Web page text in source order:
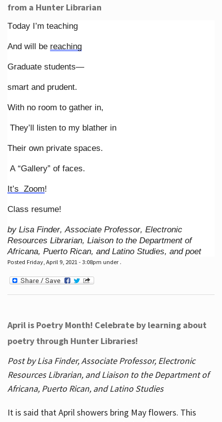
from a Hunter Librarian
Today I’m teaching
And will be reaching
Graduate students—
smart and prudent.
With no room to gather in,
They’ll listen to my blather in
Their own private spaces.
A “Gallery” of faces.
It’s Zoom!
Class resume!
by Lisa Finder, Associate Professor, Electronic
Resources Librarian, Liaison to the Department of
Africana, Puerto Rican, and Latino Studies, and poet
Posted Friday, April 9, 2021 - 3:08pm under .
April is Poetry Month! Celebrate by learning about
poetry through Hunter Libraries!
Post by Lisa Finder, Associate Professor, Electronic
Resources Librarian, and Liaison to the Department of
Africana, Puerto Rican, and Latino Studies
It is said that April showers bring May flowers. This